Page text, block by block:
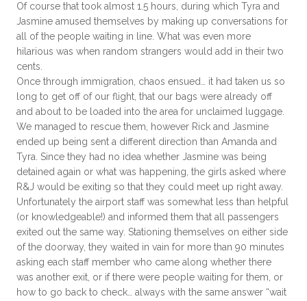
Of course that took almost 1.5 hours, during which Tyra and
Jasmine amused themselves by making up conversations for
all of the people waiting in line. What was even more
hilarious was when random strangers would add in their two
cents.
Once through immigration, chaos ensued… it had taken us so
long to get off of our flight, that our bags were already off
and about to be loaded into the area for unclaimed luggage.
We managed to rescue them, however Rick and Jasmine
ended up being sent a different direction than Amanda and
Tyra. Since they had no idea whether Jasmine was being
detained again or what was happening, the girls asked where
R&J would be exiting so that they could meet up right away.
Unfortunately the airport staff was somewhat less than helpful
(or knowledgeable!) and informed them that all passengers
exited out the same way. Stationing themselves on either side
of the doorway, they waited in vain for more than 90 minutes
asking each staff member who came along whether there
was another exit, or if there were people waiting for them, or
how to go back to check… always with the same answer “wait